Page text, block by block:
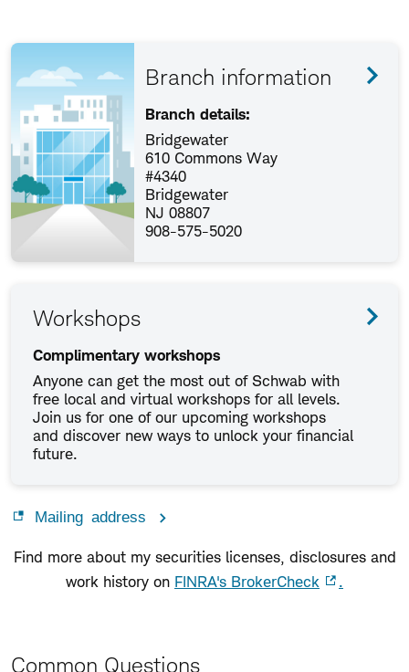
Branch information
Branch details:
Bridgewater
610 Commons Way
#4340
Bridgewater
NJ 08807
908-575-5020
Workshops
Complimentary workshops
Anyone can get the most out of Schwab with
free local and virtual workshops for all levels.
Join us for one of our upcoming workshops
and discover new ways to unlock your financial
future.
Mailing address
Find more about my securities licenses, disclosures and
work history on FINRA's BrokerCheck .
Common Questions